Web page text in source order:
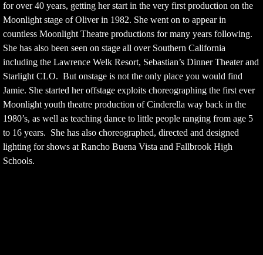
for over 40 years, getting her start in the very first production on the
Moonlight stage of Oliver in 1982. She went on to appear in
countless Moonlight Theatre productions for many years following.
She has also been seen on stage all over Southern California
including the Lawrence Welk Resort, Sebastian’s Dinner Theater and
Starlight CLO. But onstage is not the only place you would find
Jamie. She started her offstage exploits choreographing the first ever
Moonlight youth theatre production of Cinderella way back in the
1980’s, as well as teaching dance to little people ranging from age 5
to 16 years. She has also choreographed, directed and designed
lighting for shows at Rancho Buena Vista and Fallbrook High
Schools.